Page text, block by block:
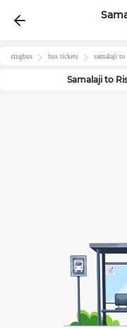
zingbus bus tickets samalaji to
Samalajito